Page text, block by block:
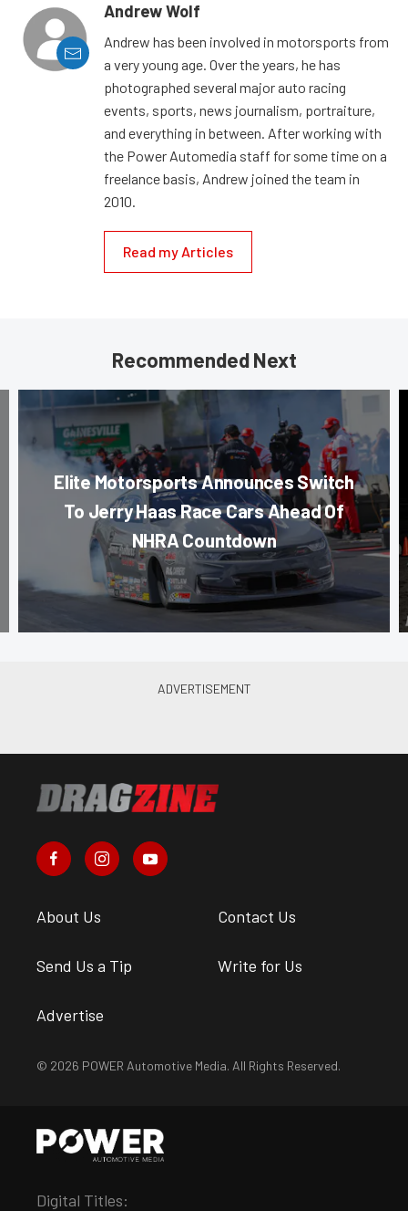
Andrew Wolf
Andrew has been involved in motorsports from
a very young age. Over the years, he has
photographed several major auto racing
events, sports, news journalism, portraiture,
and everything in between. After working with
the Power Automedia staff for some time on a
freelance basis, Andrew joined the team in
2010.
Read my Articles
Recommended Next
Elite Motorsports Announces Switch
To Jerry Haas Race Cars Ahead Of
NHRA Countdown
About Us Contact Us
Send Us a Tip Write for Us
Advertise
© 2026 POWER Automotive Media. All Rights Reserved.
Digital Titles: